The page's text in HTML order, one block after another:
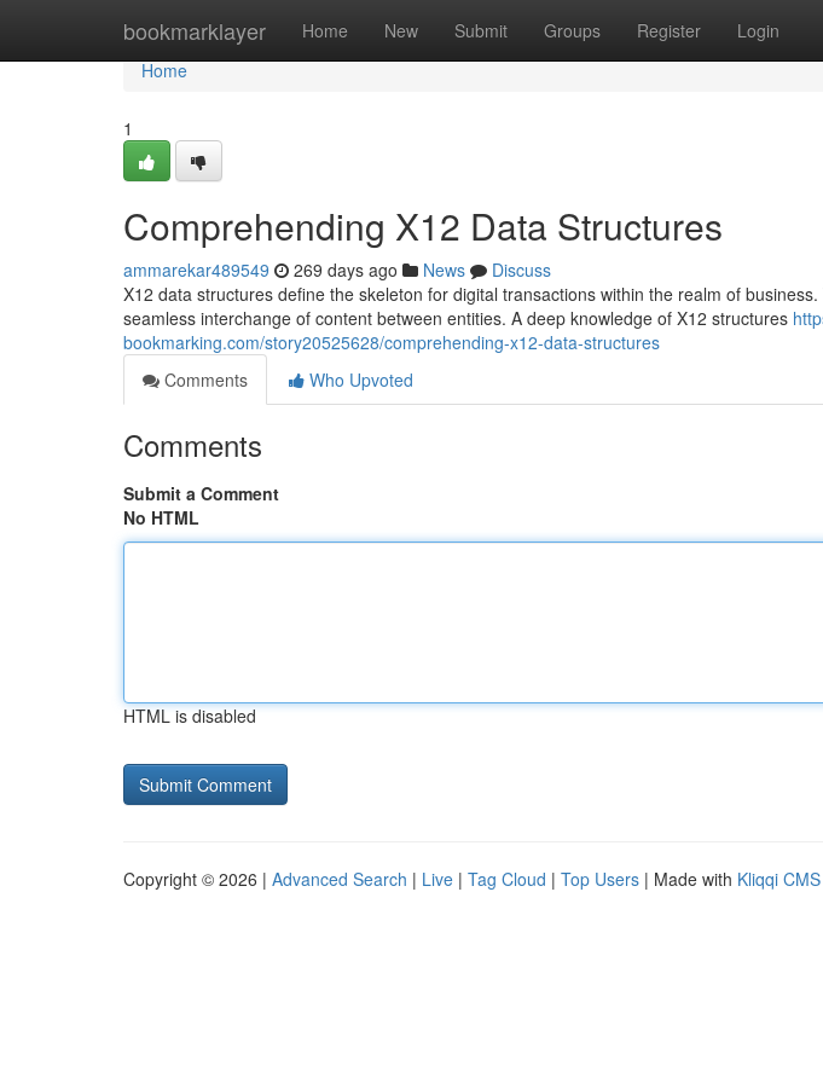
bookmarklayer Home New Submit Groups Register Login
Home
Home
1
Comprehending X12 Data Structures
ammarekar489549 269 days ago News
Discuss
X12 data structures define the skeleton for digital transactions within the realm of
seamless interchange of content between entities. A deep knowledge of X12 structures
bookmarking.com/story20525628/comprehending-x12-data-structures
Comments
Who Upvoted
Comments
Submit a Comment
No HTML
HTML is disabled
Copyright © 2026 | Advanced Search | Live | Tag Cloud | Top Users | Made with Kliqqi CMS